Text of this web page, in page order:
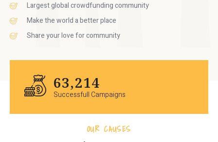
Largest global crowdfunding community
Make the world a better place
Share your love for community
70,458
Successfull Campaigns
OUR CAUSES